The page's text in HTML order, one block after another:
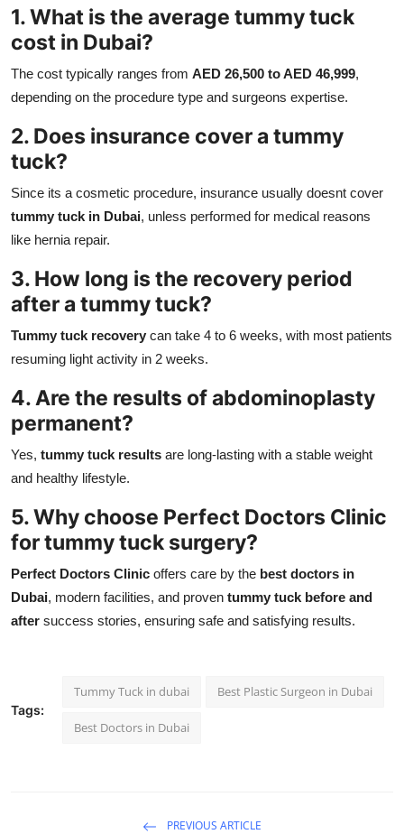
1. What is the average tummy tuck
cost in Dubai?
The cost typically ranges from AED 26,500 to AED 46,999,
depending on the procedure type and surgeons expertise.
2. Does insurance cover a tummy
tuck?
Since its a cosmetic procedure, insurance usually doesnt cover
tummy tuck in Dubai, unless performed for medical reasons
like hernia repair.
3. How long is the recovery period
after a tummy tuck?
Tummy tuck recovery can take 4 to 6 weeks, with most patients
resuming light activity in 2 weeks.
4. Are the results of abdominoplasty
permanent?
Yes, tummy tuck results are long-lasting with a stable weight
and healthy lifestyle.
5. Why choose Perfect Doctors Clinic
for tummy tuck surgery?
Perfect Doctors Clinic offers care by the best doctors in
Dubai, modern facilities, and proven tummy tuck before and
after success stories, ensuring safe and satisfying results.
Tags:
Tummy Tuck in dubai Best Plastic Surgeon in Dubai
Best Doctors in Dubai
PREVIOUS ARTICLE